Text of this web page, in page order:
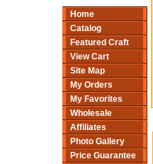
Home
Catalog
Featured Craft
View Cart
Site Map
My Orders
My Favorites
Wholesale
Affiliates
Photo Gallery
Price Guarantee